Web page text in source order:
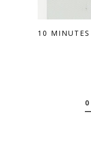
10